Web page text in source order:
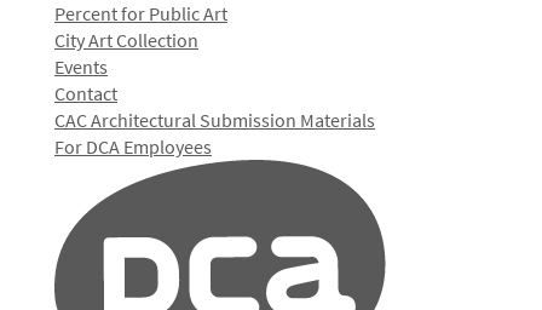
Percent for Public Art
City Art Collection
Events
Contact
CAC Architectural Submission Materials
For DCA Employees